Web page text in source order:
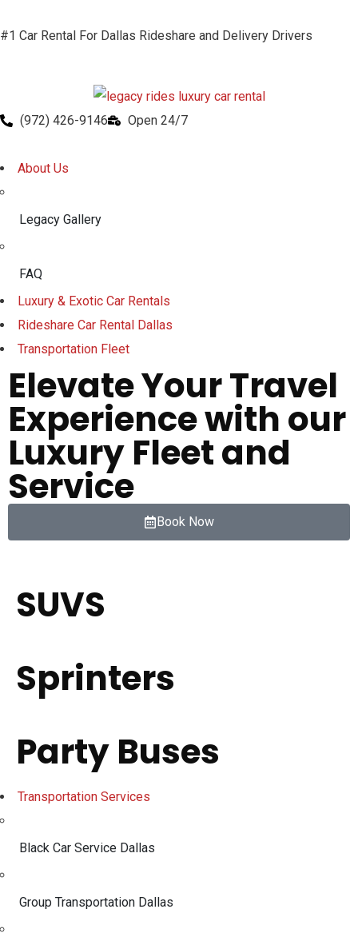
#1 Car Rental For Dallas Rideshare and Delivery Drivers
(972) 426-9146 Open 24/7
About Us
Legacy Gallery
FAQ
Luxury & Exotic Car Rentals
Rideshare Car Rental Dallas
Transportation Fleet
Elevate Your Travel
Experience with our
Luxury Fleet and
Service
Book Now
SUVS
Sprinters
Party Buses
Transportation Services
Black Car Service Dallas
Group Transportation Dallas